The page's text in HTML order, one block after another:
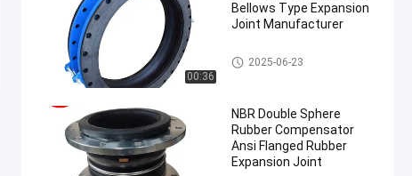
00:36
Bellows Type Expansion
Joint Manufacturer
EPDM Rubber Expansion Joint
2025-06-23
NBR Double Sphere
Rubber Compensator
Ansi Flanged Rubber
Expansion Joint